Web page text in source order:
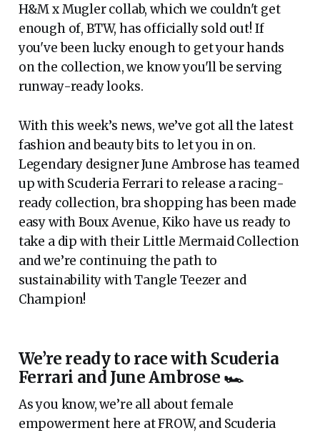
H&M x Mugler collab, which we couldn't get
enough of, BTW, has officially sold out! If
you've been lucky enough to get your hands
on the collection, we know you'll be serving
runway-ready looks.
With this week’s news, we’ve got all the latest
fashion and beauty bits to let you in on.
Legendary designer June Ambrose has teamed
up with Scuderia Ferrari to release a racing-
ready collection, bra shopping has been made
easy with Boux Avenue, Kiko have us ready to
take a dip with their Little Mermaid Collection
and we’re continuing the path to
sustainability with Tangle Teezer and
Champion!
We’re ready to race with Scuderia
Ferrari and June Ambrose 🏎
As you know, we’re all about female
empowerment here at FROW, and Scuderia